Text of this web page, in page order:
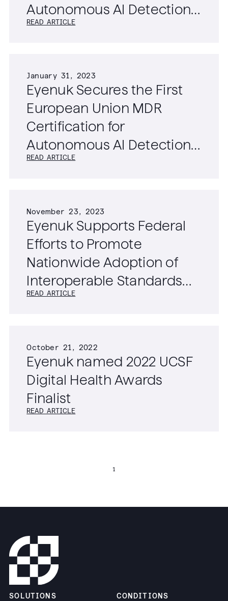
Autonomous AI Detection
of Diabetic Retinopathy
READ ARTICLE
January 31, 2023
Eyenuk Secures the First
European Union MDR
Certification for
Autonomous AI Detection
of Diabetic Retinopathy,
Glaucoma
READ ARTICLE
November 23, 2023
Eyenuk Supports Federal
Efforts to Promote
Nationwide Adoption of
Interoperable Standards
for Ophthalmic Imaging
READ ARTICLE
October 21, 2022
Eyenuk named 2022 UCSF
Digital Health Awards
Finalist
READ ARTICLE
1
SOLUTIONS CONDITIONS